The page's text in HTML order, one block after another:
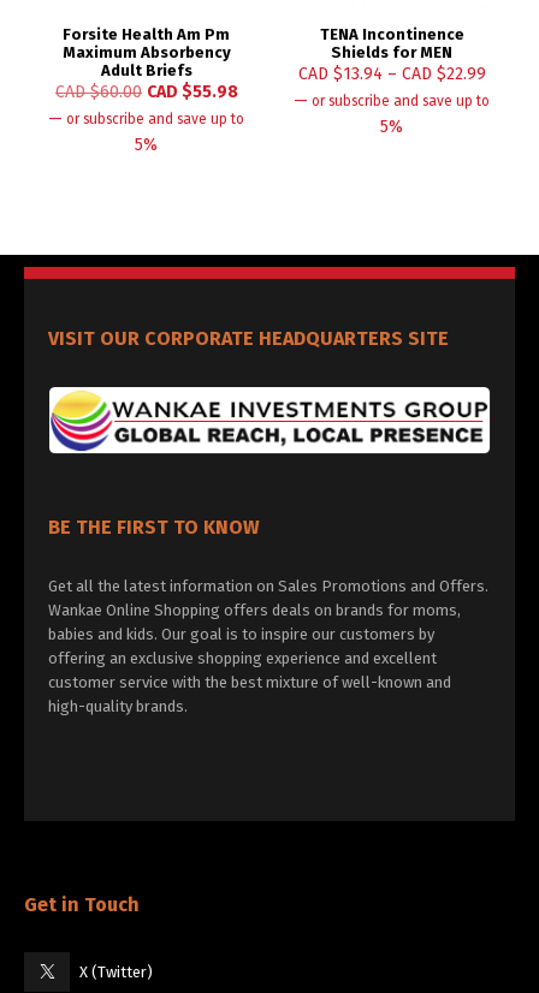
Forsite Health Am Pm
Maximum Absorbency
Adult Briefs
CAD $60.00 CAD $55.98
— or subscribe and save up to
5%
TENA Incontinence
Shields for MEN
CAD $13.94 – CAD $22.99
— or subscribe and save up to
5%
VISIT OUR CORPORATE HEADQUARTERS SITE
BE THE FIRST TO KNOW
Get all the latest information on Sales Promotions and Offers.
Wankae Online Shopping offers deals on brands for moms,
babies and kids. Our goal is to inspire our customers by
offering an exclusive shopping experience and excellent
customer service with the best mixture of well-known and
high-quality brands.
Get in Touch
X (Twitter)